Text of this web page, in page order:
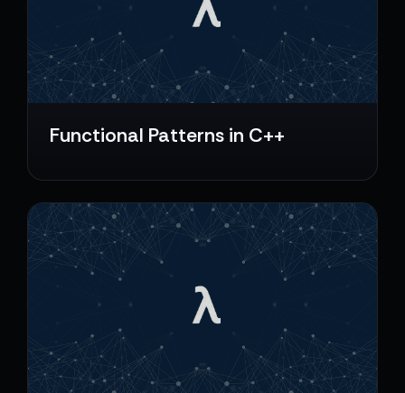
Functional Patterns in C++